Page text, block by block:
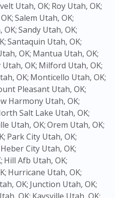
Utah, OK; Roy Utah, OK;
Salem Utah, OK;
OK;Sandy Utah, OK;
Santaquin Utah, OK;
OK; Mantua Utah, OK;
OK; Milford Utah, OK;
OK; Monticello Utah, OK;
Pleasant Utah, OK;
Harmony Utah, OK;
Salt Lake Utah, OK;
Utah, OK;Orem Utah, OK;
Park City Utah, OK;
Heber City Utah, OK;
Hill Afb Utah, OK;
Hurricane Utah, OK;
OK; Junction Utah, OK;